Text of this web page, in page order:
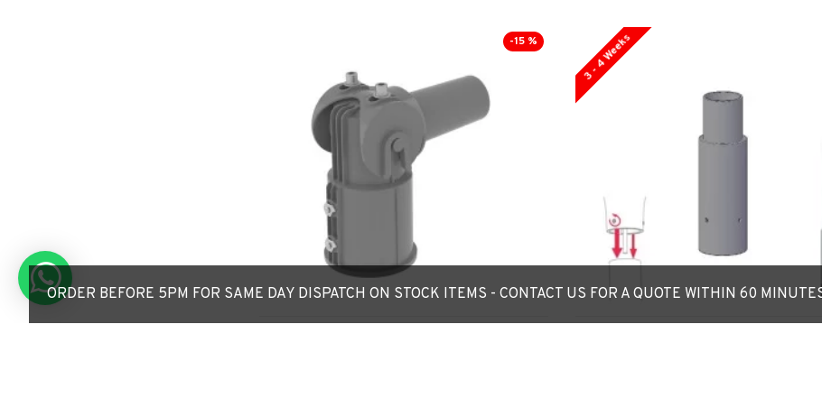
-15 % 3 - 4 Weeks
ORDER BEFORE 5PM FOR SAME DAY DISPATCH ON STOCK ITEMS - CONTACT US FOR A QUOTE WITHIN 60